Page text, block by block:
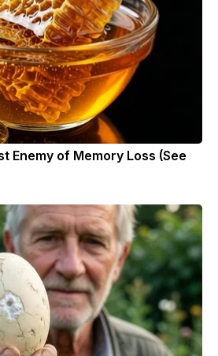
Enemy of Memory Loss (See